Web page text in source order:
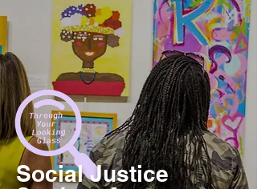
Social Justice